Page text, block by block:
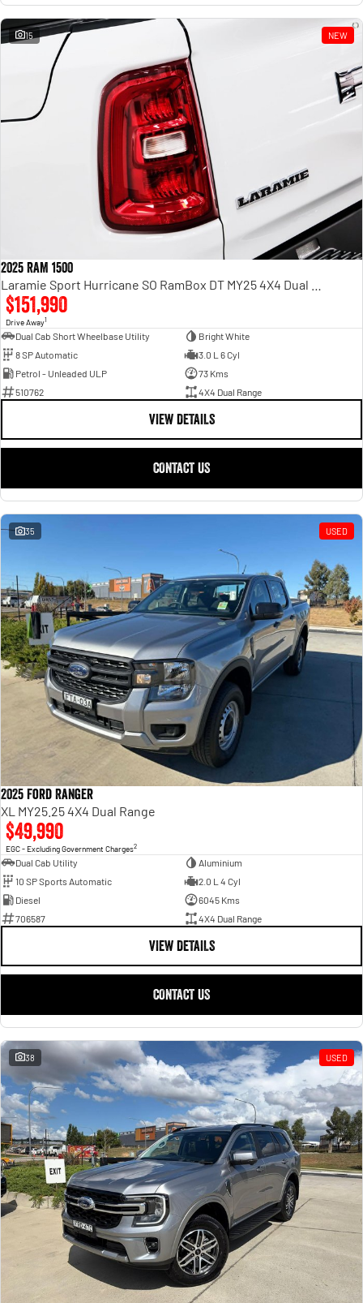
15 NEW
2025 RAM 1500
$151,990
Drive Away1
Dual Cab Short Wheelbase Utility
Bright White
8 SP Automatic
3.0 L 6 Cyl
Petrol - Unleaded ULP
73 Kms
510762
4X4 Dual Range
VIEW DETAILS
CONTACT US
35 USED
2025 Ford Ranger
XL MY25.25 4X4 Dual Range
$49,990
EGC - Excluding Government Charges2
Dual Cab Utility
Aluminium
10 SP Sports Automatic
2.0 L 4 Cyl
Diesel
6045 Kms
706587
4X4 Dual Range
VIEW DETAILS
CONTACT US
38 USED